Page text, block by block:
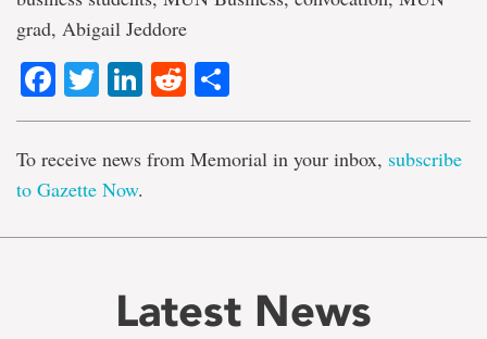
grad, Abigail Jeddore
Facebook
TwitterLinkedIn
Reddit
To receive news from Memorial in your inbox, subscribe
to Gazette Now.
Latest News